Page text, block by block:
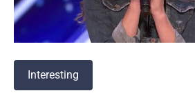
Interesting